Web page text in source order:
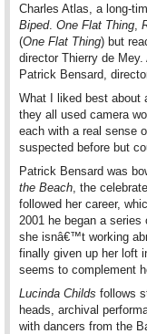
Charles Atlas, a long-
Biped. One Flat Thing,
(One Flat Thing) but
director Thierry de
Patrick Bensard,
What I liked best about
they all used camera
each with a real sense
suspected before but
Patrick Bensard was
the Beach, the
followed her career,
2001 he began a
she isnâ€™t working
finally given up her loft
seems to complement
Lucinda Childs follows
heads, archival
with dancers from the